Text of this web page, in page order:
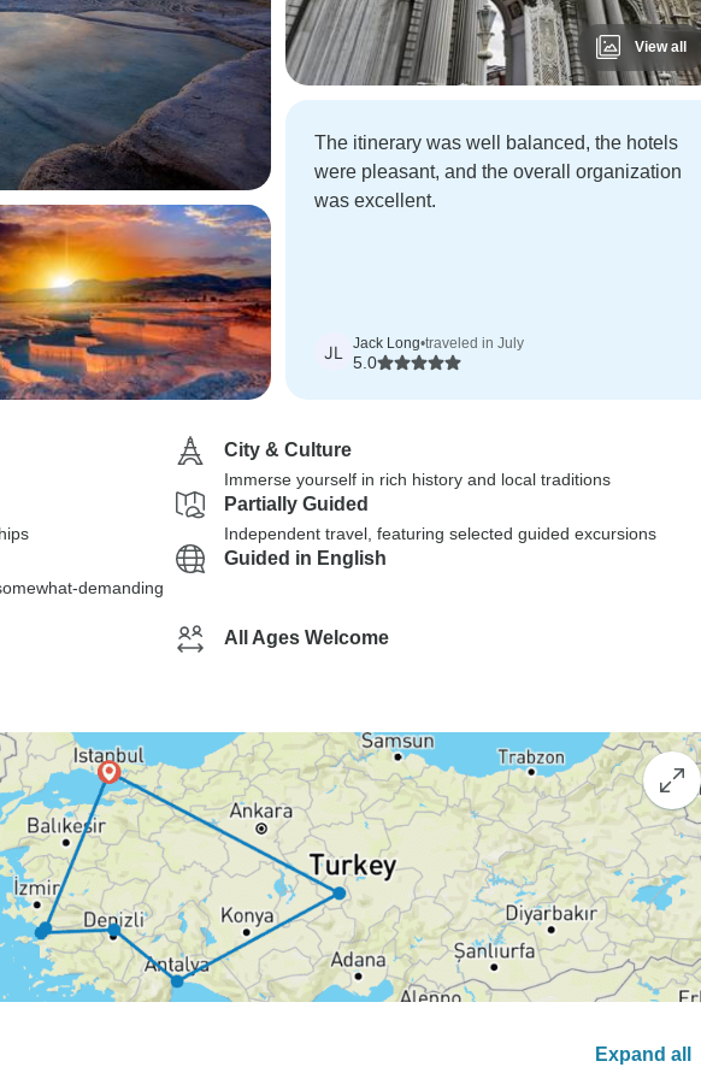
View all
The itinerary was well balanced, the hotels
were pleasant, and the overall organization
was excellent.
JL Jack Long•traveled in July
5.0
City & Culture
Immerse yourself in rich history and local traditions
Partially Guided
Independent travel, featuring selected guided excursions
demanding
Guided in English
All Ages Welcome
Expand all